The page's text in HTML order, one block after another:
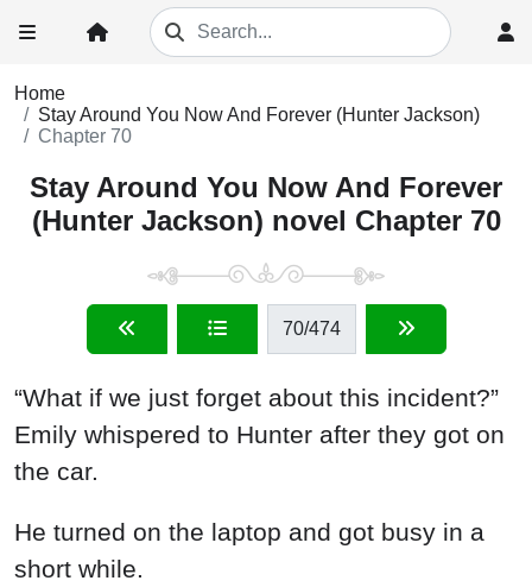
Home
Stay Around You Now And Forever (Hunter Jackson)
Chapter 70
Stay Around You Now And Forever
(Hunter Jackson) novel Chapter 70
70/474
“What if we just forget about this incident?”
Emily whispered to Hunter after they got on
the car.
He turned on the laptop and got busy in a
short while.